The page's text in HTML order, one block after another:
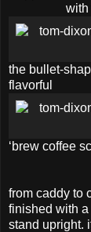
with
the bullet-
flavorful
‘brew coffee
from caddy to
finished with
stand upright.